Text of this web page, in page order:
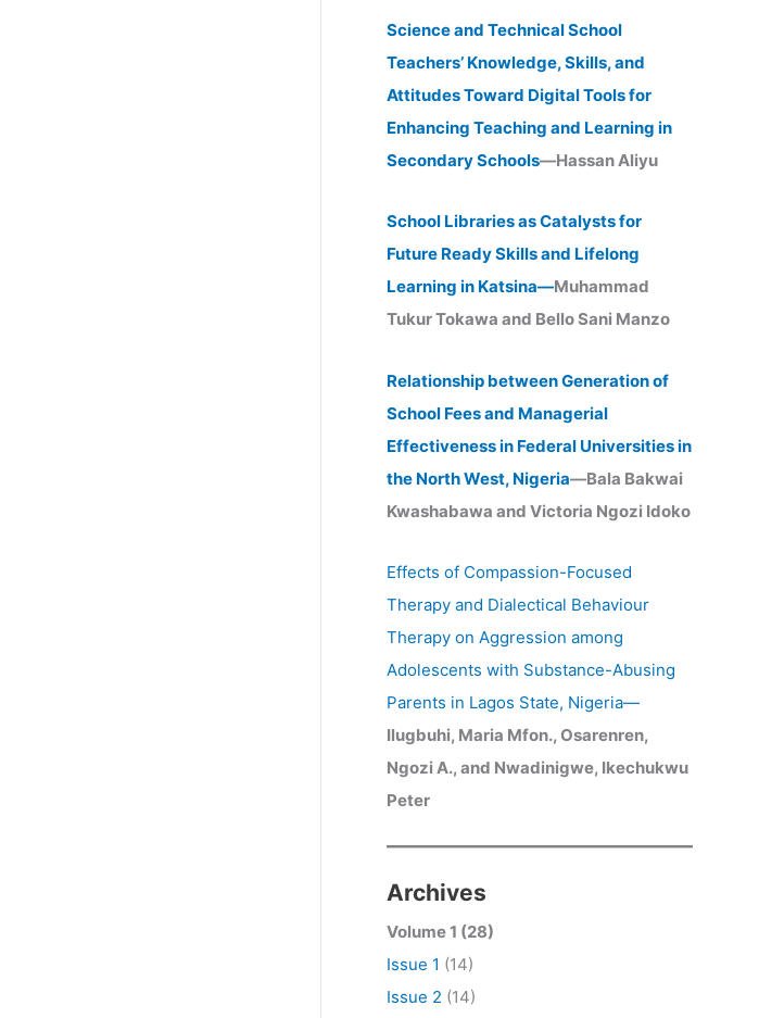
Science and Technical School
Teachers’ Knowledge, Skills, and
Attitudes Toward Digital Tools for
Enhancing Teaching and Learning in
Secondary Schools—Hassan Aliyu
School Libraries as Catalysts for
Future Ready Skills and Lifelong
Learning in Katsina—Muhammad
Tukur Tokawa and Bello Sani Manzo
Relationship between Generation of
School Fees and Managerial
Effectiveness in Federal Universities in
the North West, Nigeria—Bala Bakwai
Kwashabawa and Victoria Ngozi Idoko
Effects of Compassion-Focused
Therapy and Dialectical Behaviour
Therapy on Aggression among
Adolescents with Substance-Abusing
Parents in Lagos State, Nigeria—
Ilugbuhi, Maria Mfon., Osarenren,
Ngozi A., and Nwadinigwe, Ikechukwu
Peter
Archives
Volume 1 (28)
Issue 1 (14)
Issue 2 (14)